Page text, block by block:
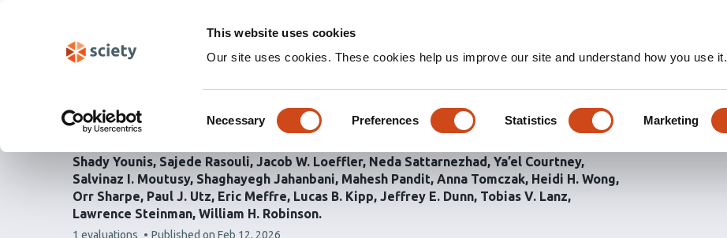
This website uses cookies
Our site uses cookies. These cookies help us improve our site and understand how you use it.
Selection
Necessary Preferences Statistics Marketing
(Experimental)
EBV reprograms autoreactive anti-CNS B cells as
antigen presenting cells in multiple sclerosis
Shady Younis Sajede Rasouli Jacob W. Loeffler Neda Sattarnezhad Ya’el Courtney
Salvinaz I. Moutusy Shaghayegh Jahanbani Mahesh Pandit Anna Tomczak Heidi H. Wong
Orr Sharpe Paul J. Utz Eric Meffre Lucas B. Kipp Jeffrey E. Dunn Tobias V. Lanz
Lawrence Steinman William H. Robinson
This
1 evaluations Published on Feb 12, 2026